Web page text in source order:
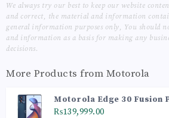
We always try our best to keep our website
and correct, the material and information
general information purposes only, You should
and information as a basis for making any
decisions.
More Products from Motorola
Motorola Edge 30 Fusion
₨139,999.00